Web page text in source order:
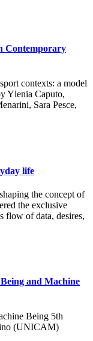
Contemporary
contexts: a model
Ylenia Caputo,
Sara Pesce,
life
the concept of
the exclusive
flow of data, desires,
and Machine
Being 5th
(UNICAM)